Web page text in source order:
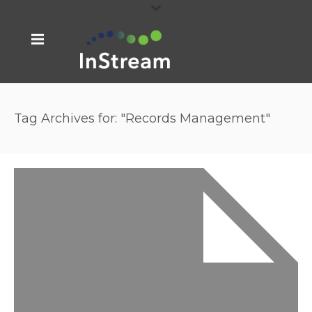
Tag Archives for: "Records Management"